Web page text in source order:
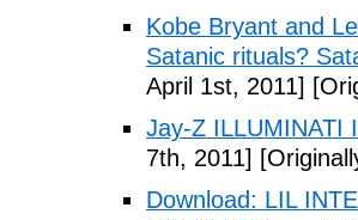
Kobe Bryant and
Satanic rituals?
April 1st, 2011]
Jay-Z ILLUMINATI
7th, 2011]
Download: LIL